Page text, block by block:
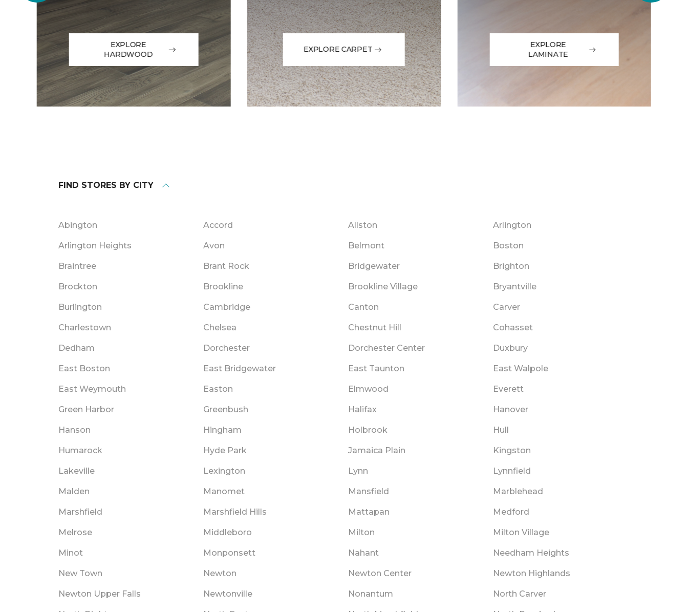
EXPLORE
HARDWOOD
EXPLORE CARPET
EXPLORE
LAMINATE
FIND STORES BY CITY
Abington Accord Allston Arlington
Arlington Heights Avon Belmont Boston
Braintree Brant Rock Bridgewater Brighton
Brockton Brookline Brookline Village Bryantville
Burlington Cambridge Canton Carver
Charlestown Chelsea Chestnut Hill Cohasset
Dedham Dorchester Dorchester Center Duxbury
East Boston East Bridgewater East Taunton East Walpole
East Weymouth Easton Elmwood Everett
Green Harbor Greenbush Halifax Hanover
Hanson Hingham Holbrook Hull
Humarock Hyde Park Jamaica Plain Kingston
Lakeville Lexington Lynn Lynnfield
Malden Manomet Mansfield Marblehead
Marshfield Marshfield Hills Mattapan Medford
Melrose Middleboro Milton Milton Village
Minot Monponsett Nahant Needham Heights
New Town Newton Newton Center Newton Highlands
Newton Upper Falls Newtonville Nonantum North Carver